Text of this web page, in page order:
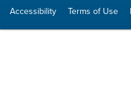
Accessibility Terms of Use